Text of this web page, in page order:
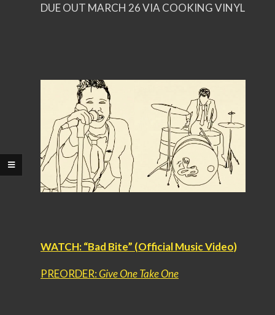
DUE OUT MARCH 26 VIA COOKING VINYL
WATCH: “Bad Bite” (Official Music Video)
PREORDER:Give One Take One